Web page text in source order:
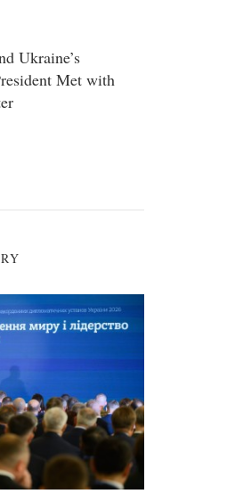
Ukraine’s
Met with